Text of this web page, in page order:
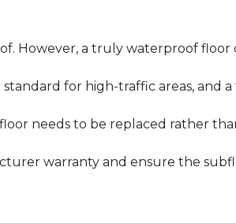
However, a truly waterproof floor
for high-traffic areas, and
needs to be replaced rather
warranty and ensure the